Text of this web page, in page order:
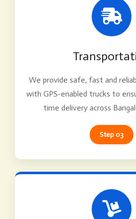
We provide safe, fast and
with GPS-enabled trucks to
time delivery across
Step 03